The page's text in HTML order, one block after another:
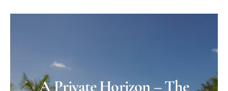
A Private Horizon – The